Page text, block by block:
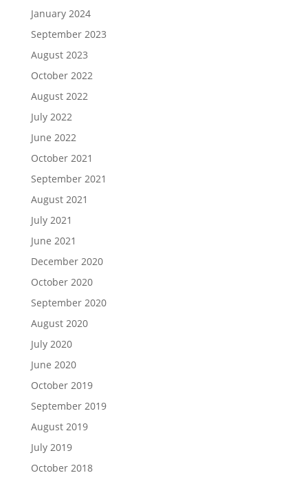
January 2024
September 2023
August 2023
October 2022
August 2022
July 2022
June 2022
October 2021
September 2021
August 2021
July 2021
June 2021
December 2020
October 2020
September 2020
August 2020
July 2020
June 2020
October 2019
September 2019
August 2019
July 2019
October 2018